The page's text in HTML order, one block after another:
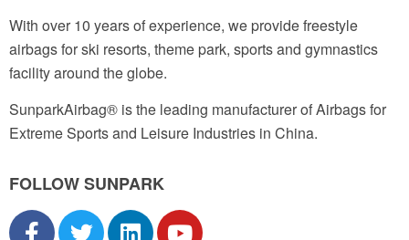
With over 10 years of experience, we provide freestyle
airbags for ski resorts, theme park, sports and gymnastics
facility around the globe.
SunparkAirbag® is the leading manufacturer of Airbags for
Extreme Sports and Leisure Industries in China.
FOLLOW SUNPARK